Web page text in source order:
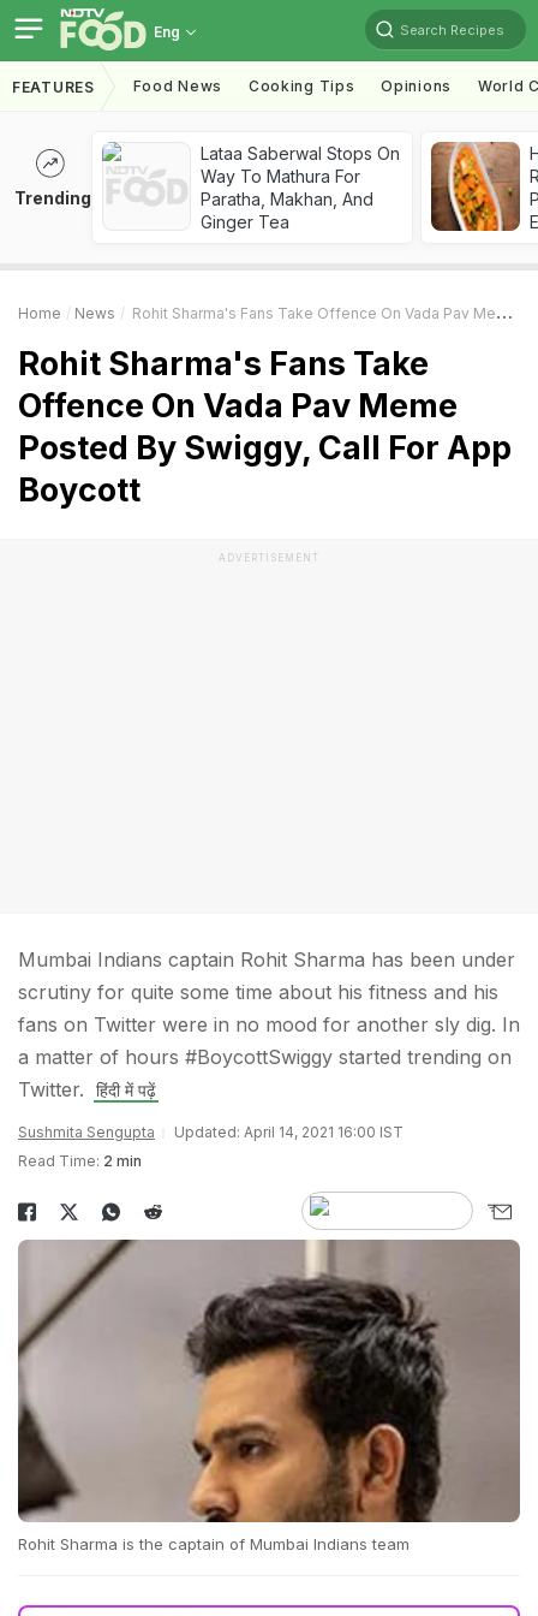
Eng Search Recipes
FEATURES Food News Cooking Tips Opinions World
Trending
Lataa Saberwal Stops On
Way To Mathura For
Paratha, Makhan, And
Ginger Tea
Home News Rohit Sharma's Fans Take Offence On Vada Pav Meme Posted By Swiggy, Call For App Boycott
Rohit Sharma's Fans Take
Offence On Vada Pav Meme
Posted By Swiggy, Call For App
Boycott
ADVERTISEMENT
Mumbai Indians captain Rohit Sharma has been under
scrutiny for quite some time about his fitness and his
fans on Twitter were in no mood for another sly dig. In
a matter of hours #BoycottSwiggy started trending on
Twitter.
हिंदी में पढ़ें
Sushmita Sengupta
Updated: April 14, 2021 16:00 IST
Read Time: 2 min
Rohit Sharma is the captain of Mumbai Indians team